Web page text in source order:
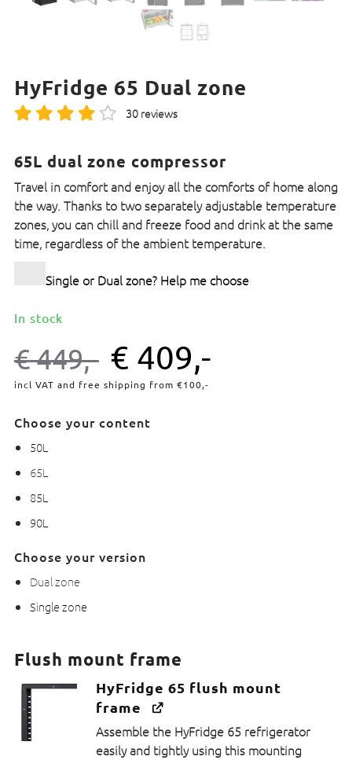
HyFridge 65 Dual zone
30 reviews
65L dual zone compressor
Travel in comfort and enjoy all the comforts of home along
the way. Thanks to two separately adjustable temperature
zones, you can chill and freeze food and drink at the same
time, regardless of the ambient temperature.
Single or Dual zone? Help me choose
In stock
€449,- € 409,-
incl VAT and free shipping from €100,-
Choose your content
50L
65L
85L
90L
Choose your version
Dual zone
Single zone
Flush mount frame
HyFridge 65 flush mount
frame
Assemble the HyFridge 65 refrigerator
easily and tightly using this mounting